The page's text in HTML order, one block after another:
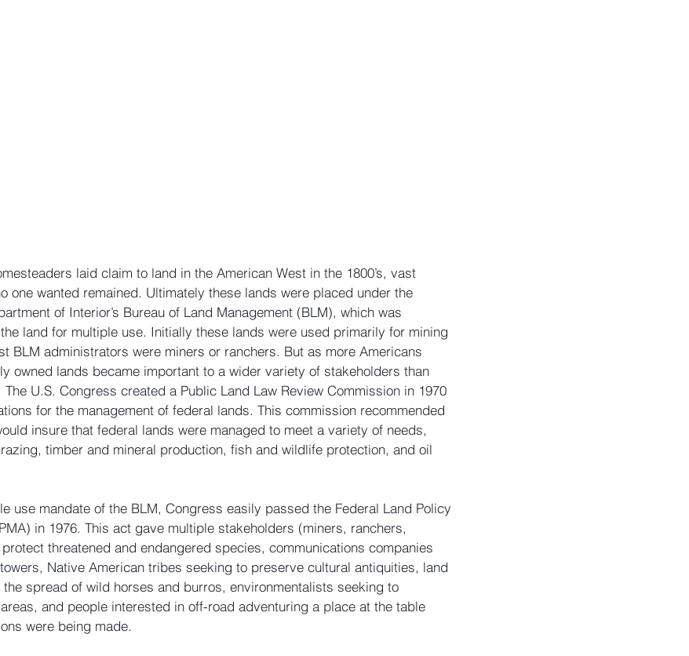
laid claim to land in the American West in the 1800’s, vast
one wanted remained. Ultimately these lands were placed under the
of Interior’s Bureau of Land Management (BLM), which was
land for multiple use. Initially these lands were used primarily for mining
BLM administrators were miners or ranchers. But as more Americans
owned lands became important to a wider variety of stakeholders than
U.S. Congress created a Public Land Law Review Commission in 1970
for the management of federal lands. This commission recommended
insure that federal lands were managed to meet a variety of needs,
timber and mineral production, fish and wildlife protection, and oil
use mandate of the BLM, Congress easily passed the Federal Land Policy
in 1976. This act gave multiple stakeholders (miners, ranchers,
threatened and endangered species, communications companies
Native American tribes seeking to preserve cultural antiquities, land
spread of wild horses and burros, environmentalists seeking to
and people interested in off-road adventuring a place at the table
were being made.